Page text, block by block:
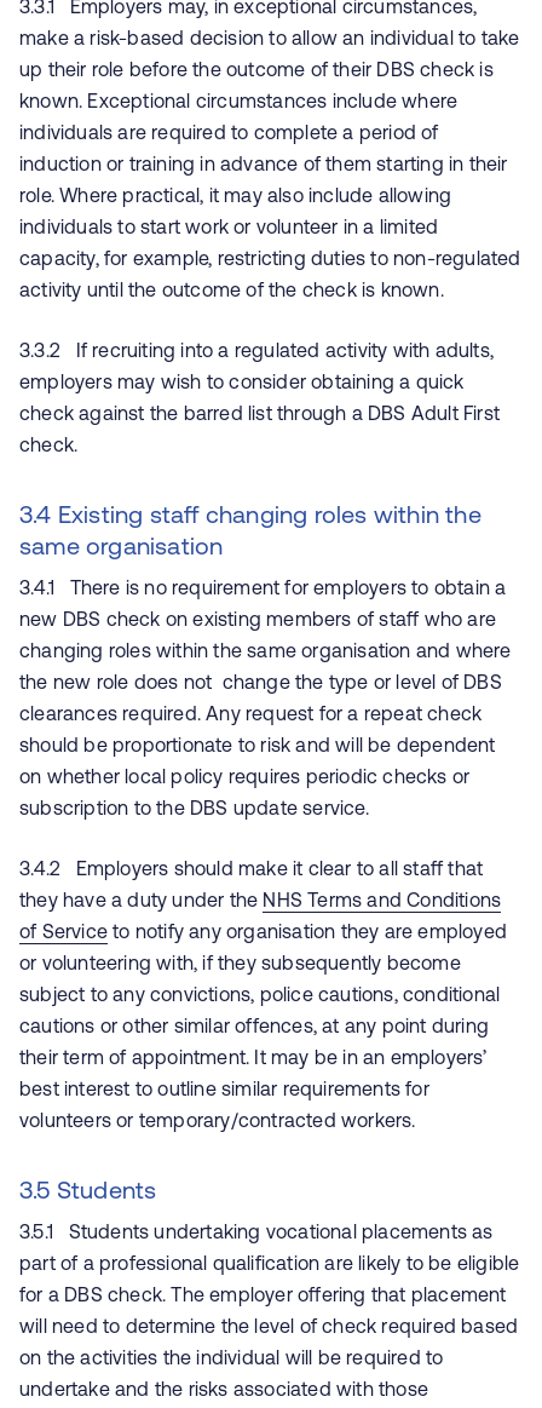
3.3.1 Employers may, in exceptional circumstances,
make a risk-based decision to allow an individual to take
up their role before the outcome of their DBS check is
known. Exceptional circumstances include where
individuals are required to complete a period of
induction or training in advance of them starting in their
role. Where practical, it may also include allowing
individuals to start work or volunteer in a limited
capacity, for example, restricting duties to non-regulated
activity until the outcome of the check is known.
3.3.2 If recruiting into a regulated activity with adults,
employers may wish to consider obtaining a quick
check against the barred list through a DBS Adult First
check.
3.4 Existing staff changing roles within the
same organisation
3.4.1 There is no requirement for employers to obtain a
new DBS check on existing members of staff who are
changing roles within the same organisation and where
the new role does not change the type or level of DBS
clearances required. Any request for a repeat check
should be proportionate to risk and will be dependent
on whether local policy requires periodic checks or
subscription to the DBS update service.
3.4.2 Employers should make it clear to all staff that
they have a duty under the NHS Terms and Conditions
of Service to notify any organisation they are employed
or volunteering with, if they subsequently become
subject to any convictions, police cautions, conditional
cautions or other similar offences, at any point during
their term of appointment. It may be in an employers’
best interest to outline similar requirements for
volunteers or temporary/contracted workers.
3.5 Students
3.5.1 Students undertaking vocational placements as
part of a professional qualification are likely to be eligible
for a DBS check. The employer offering that placement
will need to determine the level of check required based
on the activities the individual will be required to
undertake and the risks associated with those